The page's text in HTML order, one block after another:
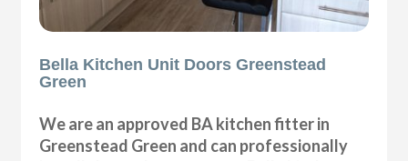
Bella Kitchen Unit Doors Greenstead
Green
We are an approved BA kitchen fitter in
Greenstead Green and can professionally